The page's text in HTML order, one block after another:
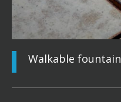
Walkable fountain